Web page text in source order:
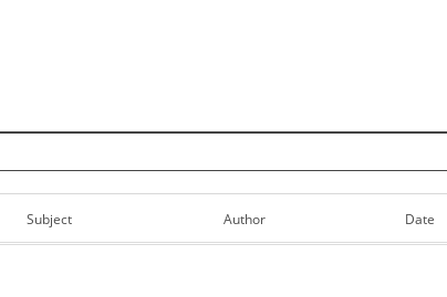
Subject Author Date